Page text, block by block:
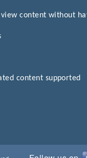
content without
content supported